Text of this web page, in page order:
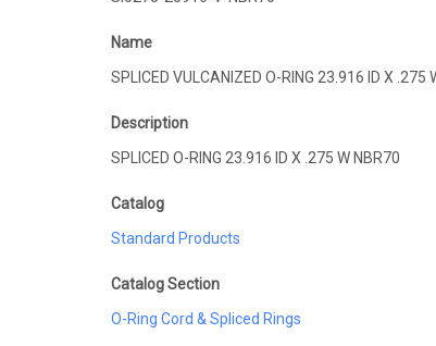
Name
SPLICED VULCANIZED O-RING 23.916 ID X .275
Description
SPLICED O-RING 23.916 ID X .275 W NBR70
Catalog
Standard Products
Catalog Section
O-Ring Cord & Spliced Rings